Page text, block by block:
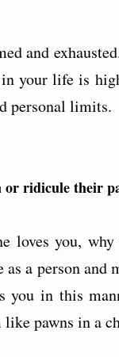
and
your life is
personal limits.
or ridicule their
loves you,
as a person
you in this
pawns in a